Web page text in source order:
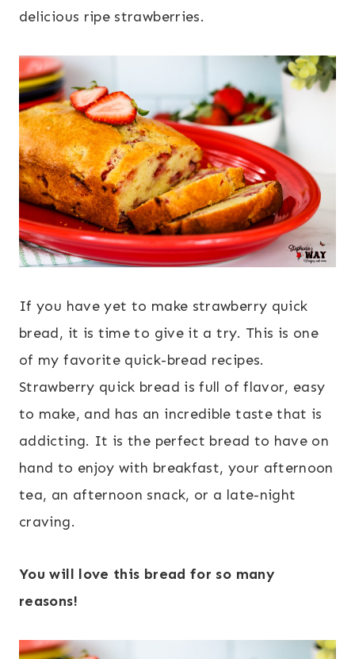
delicious ripe strawberries.
If you have yet to make strawberry quick
bread, it is time to give it a try. This is one
of my favorite quick-bread recipes.
Strawberry quick bread is full of flavor, easy
to make, and has an incredible taste that is
addicting. It is the perfect bread to have on
hand to enjoy with breakfast, your afternoon
tea, an afternoon snack, or a late-night
craving.
You will love this bread for so many
reasons!